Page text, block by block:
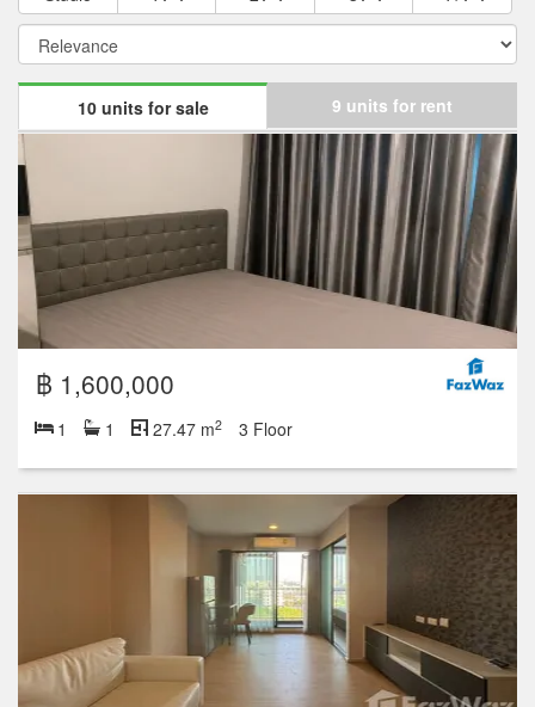
10 units for sale 9 units for rent
฿ 1,600,000
1 1 27.47 m2 3 Floor